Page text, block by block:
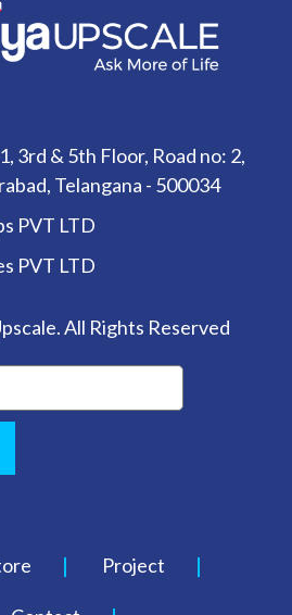
3rd & 5th Floor, Road no: 2,
Telangana - 500034
PVT LTD
PVT LTD
All Rights Reserved
Project